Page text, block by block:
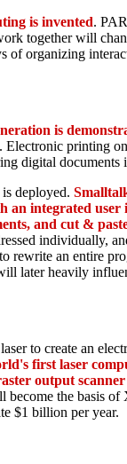
is invented.
together will
of organizing
is
Electronic printing
digital documents
deployed.
an integrated user
and cut &
individually,
rewrite an entire
later heavily
to create an
first laser
output
become the basis
$1 billion per year.